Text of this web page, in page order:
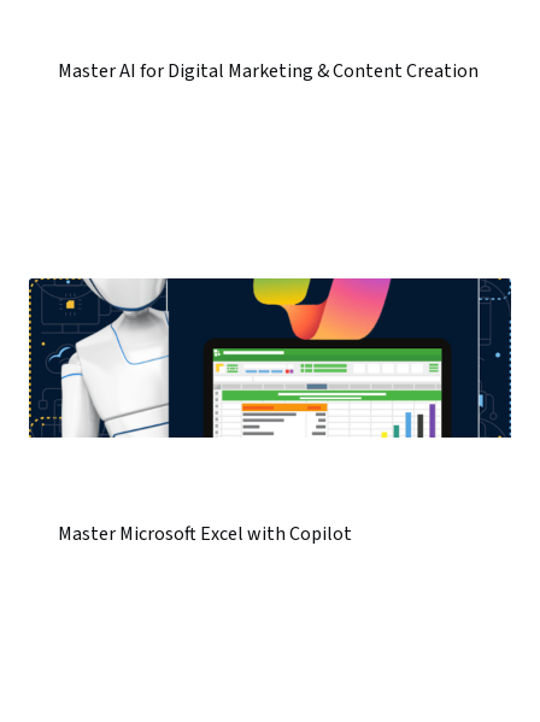
Master AI for Digital Marketing & Content Creation
Master Microsoft Excel with Copilot